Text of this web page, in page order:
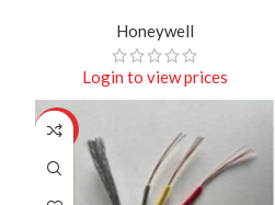
Honeywell
Login to view prices
HOT